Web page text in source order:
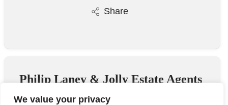
We value your privacy
Share
Philip Laney & Jolly Estate Agents
23 Worcester Road, Great Malvern,